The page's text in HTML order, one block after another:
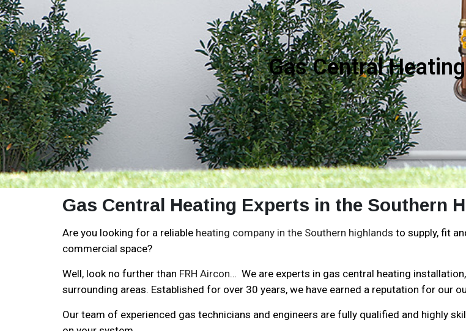
Gas Central Heating
Gas Central Heating Experts in the Southern
Are you looking for a reliable heating company in the Southern highlands to supply, fit
commercial space?
Well, look no further than FRH Aircon… We are experts in gas central heating
surrounding areas. Established for over 30 years, we have earned a reputation for our
Our team of experienced gas technicians and engineers are fully qualified and highly